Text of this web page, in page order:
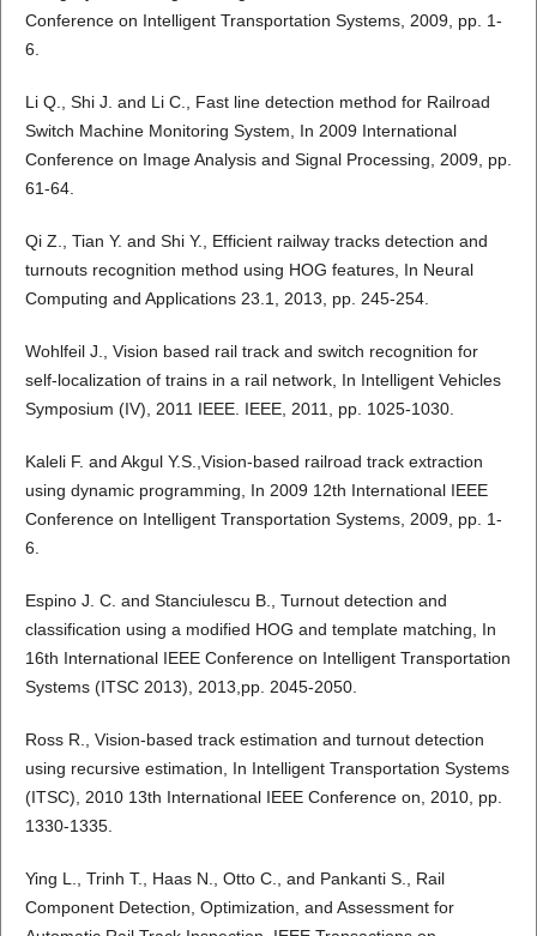
Conference on Intelligent Transportation Systems, 2009, pp. 1-
6.
Li Q., Shi J. and Li C., Fast line detection method for Railroad
Switch Machine Monitoring System, In 2009 International
Conference on Image Analysis and Signal Processing, 2009, pp.
61-64.
Qi Z., Tian Y. and Shi Y., Efficient railway tracks detection and
turnouts recognition method using HOG features, In Neural
Computing and Applications 23.1, 2013, pp. 245-254.
Wohlfeil J., Vision based rail track and switch recognition for
self-localization of trains in a rail network, In Intelligent Vehicles
Symposium (IV), 2011 IEEE. IEEE, 2011, pp. 1025-1030.
Kaleli F. and Akgul Y.S.,Vision-based railroad track extraction
using dynamic programming, In 2009 12th International IEEE
Conference on Intelligent Transportation Systems, 2009, pp. 1-
6.
Espino J. C. and Stanciulescu B., Turnout detection and
classification using a modified HOG and template matching, In
16th International IEEE Conference on Intelligent Transportation
Systems (ITSC 2013), 2013,pp. 2045-2050.
Ross R., Vision-based track estimation and turnout detection
using recursive estimation, In Intelligent Transportation Systems
(ITSC), 2010 13th International IEEE Conference on, 2010, pp.
1330-1335.
Ying L., Trinh T., Haas N., Otto C., and Pankanti S., Rail
Component Detection, Optimization, and Assessment for